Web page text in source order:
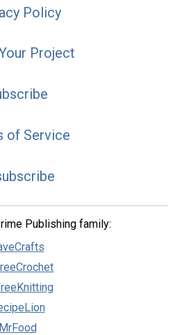
Policy
Project
of Service
Publishing family:
MrFood